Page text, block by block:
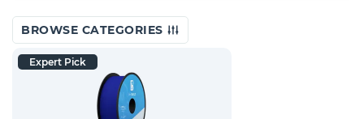
BROWSE CATEGORIES
Expert Pick